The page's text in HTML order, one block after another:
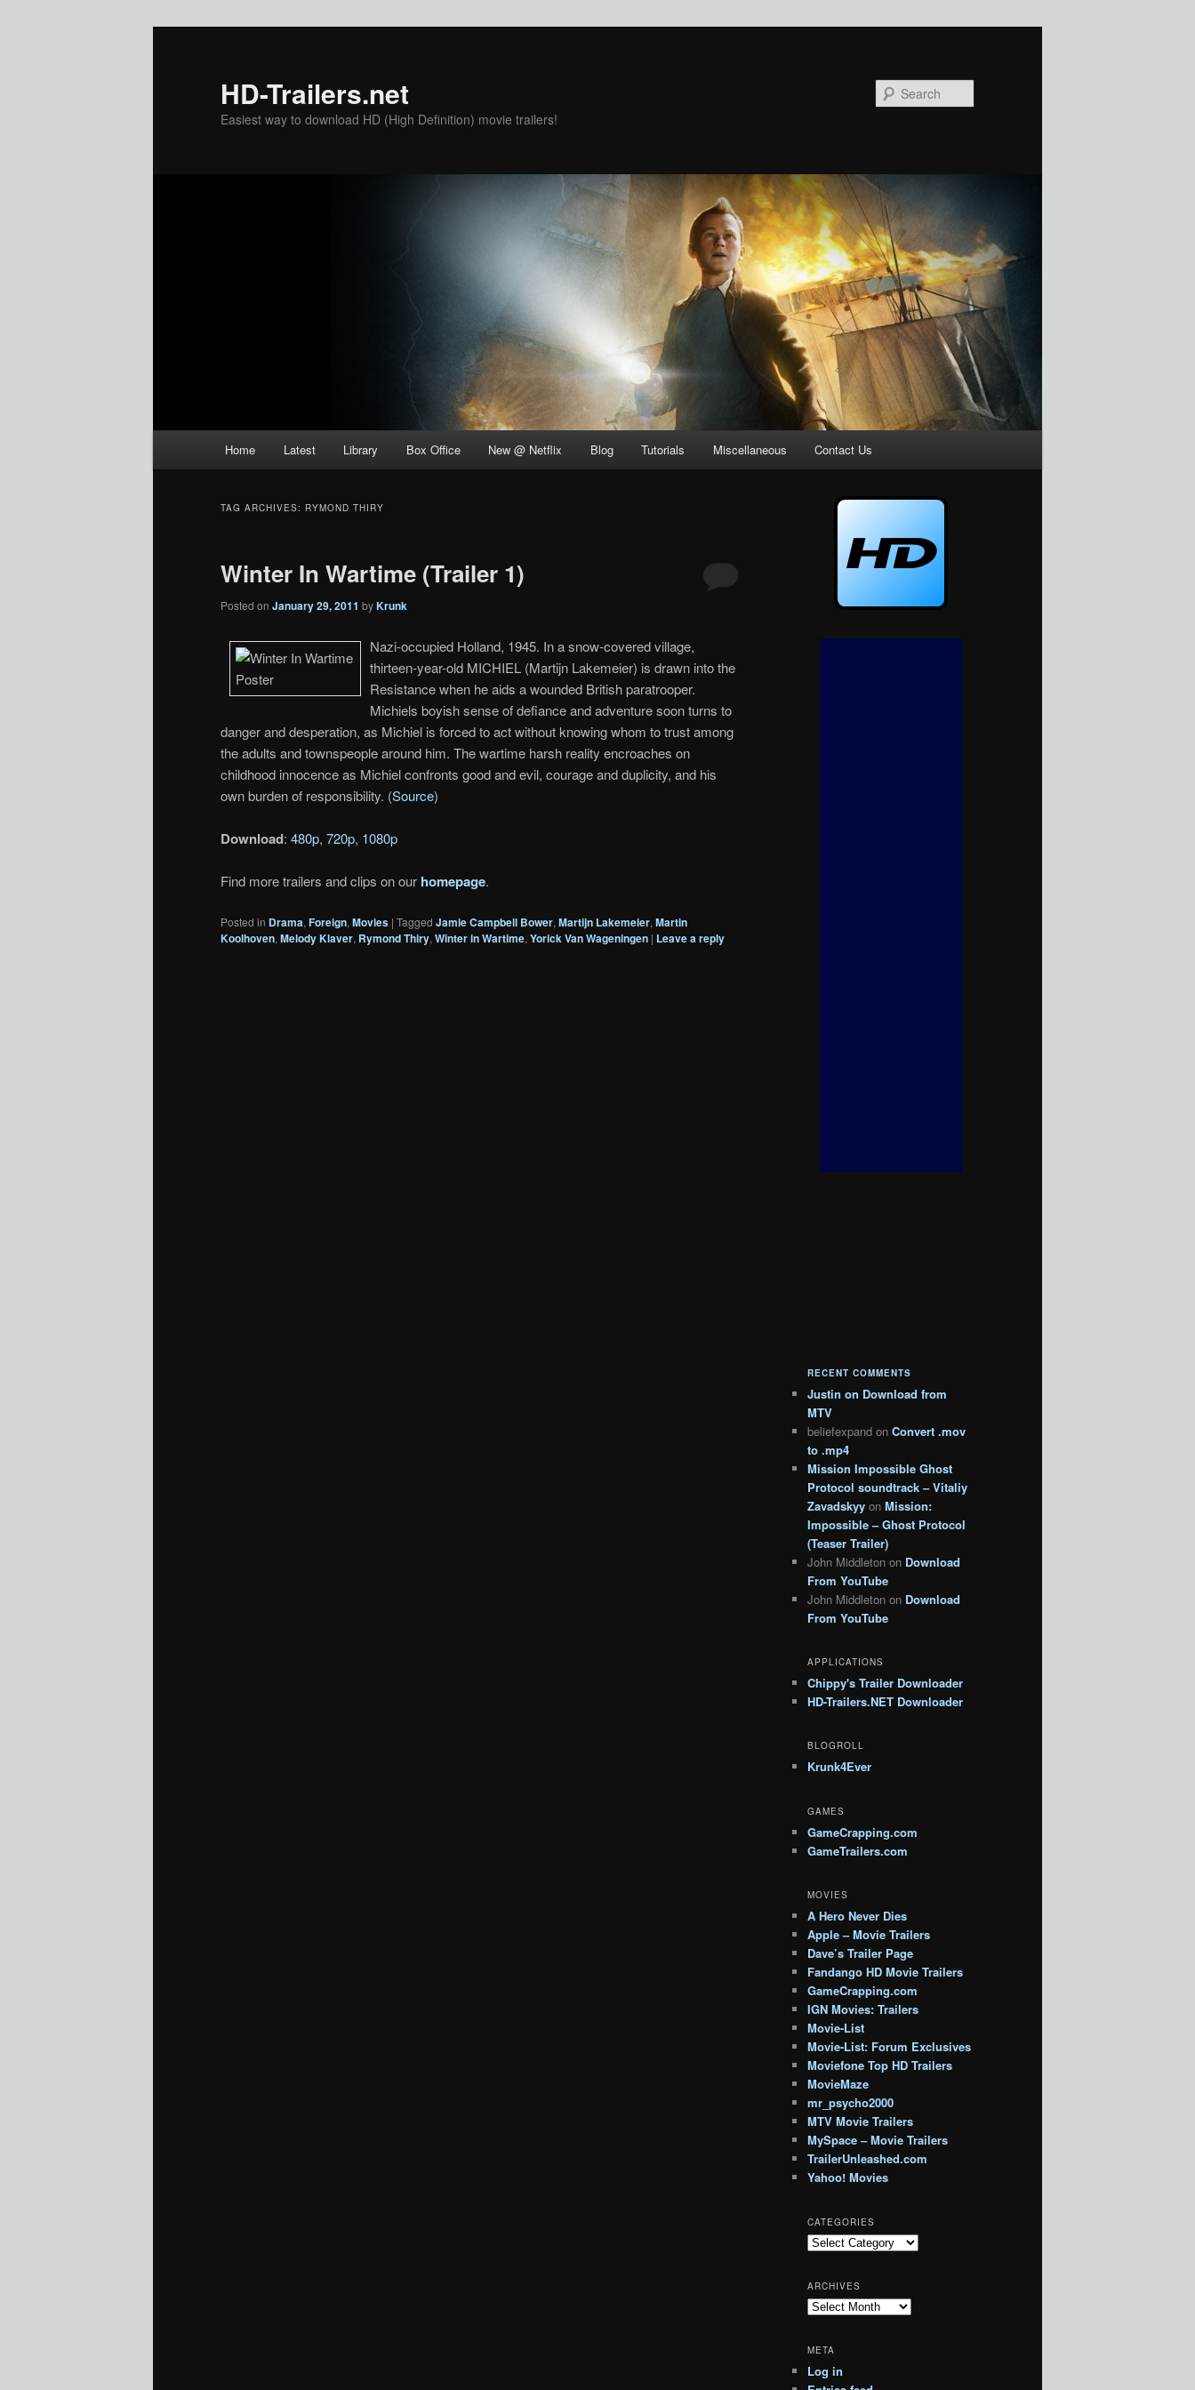
HD-Trailers.net
Easiest way to download HD (High Definition) movie trailers!
Home Latest Library Box Office New @ Netflix Blog Tutorials Miscellaneous Contact Us
TAG ARCHIVES: RYMOND THIRY
Winter In Wartime (Trailer 1)
Posted on January 29, 2011 byKrunk
Nazi-occupied Holland, 1945. In a snow-covered village,
thirteen-year-old MICHIEL (Martijn Lakemeier) is drawn into the
Resistance when he aids a wounded British paratrooper.
Michiels boyish sense of defiance and adventure soon turns to
danger and desperation, as Michiel is forced to act without knowing whom to trust among
the adults and townspeople around him. The wartime harsh reality encroaches on
childhood innocence as Michiel confronts good and evil, courage and duplicity, and his
own burden of responsibility. (Source)
Download: 480p, 720p, 1080p
Find more trailers and clips on our homepage.
Posted in Drama, Foreign, Movies | Tagged Jamie Campbell Bower, Martijn Lakemeier, Martin
Koolhoven, Melody Klaver, Rymond Thiry, Winter in Wartime, Yorick Van Wageningen | Leave a reply
RECENT COMMENTS
Justin on Download from
MTV
beliefexpand on Convert .mov
to .mp4
Mission Impossible Ghost
Protocol soundtrack – Vitaliy
Zavadskyy on Mission:
Impossible – Ghost Protocol
(Teaser Trailer)
John Middleton on Download
From YouTube
John Middleton on Download
From YouTube
APPLICATIONS
Chippy's Trailer Downloader
HD-Trailers.NET Downloader
BLOGROLL
Krunk4Ever
GAMES
GameCrapping.com
GameTrailers.com
MOVIES
A Hero Never Dies
Apple – Movie Trailers
Dave’s Trailer Page
Fandango HD Movie Trailers
GameCrapping.com
IGN Movies: Trailers
Movie-List
Movie-List: Forum Exclusives
Moviefone Top HD Trailers
MovieMaze
mr_psycho2000
MTV Movie Trailers
MySpace – Movie Trailers
TrailerUnleashed.com
Yahoo! Movies
CATEGORIES
Categories
ARCHIVES
Archives
META
Log in